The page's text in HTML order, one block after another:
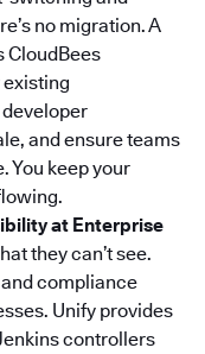
no migration. A
CloudBees
developer
and ensure teams
You keep your
at Enterprise
they can’t see.
compliance
Unify provides
controllers